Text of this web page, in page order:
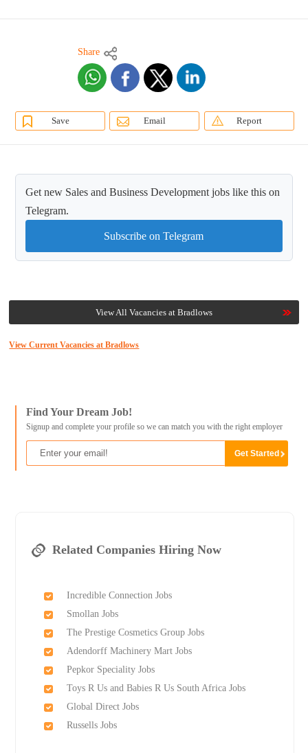
Share
Save Email Report
Get new Sales and Business Development jobs like this on
Telegram.
Subscribe on Telegram
View All Vacancies at Bradlows
View Current Vacancies at Bradlows
Find Your Dream Job!
Signup and complete your profile so we can match you with the right employer
Related Companies Hiring Now
Incredible Connection Jobs
Smollan Jobs
The Prestige Cosmetics Group Jobs
Adendorff Machinery Mart Jobs
Pepkor Speciality Jobs
Toys R Us and Babies R Us South Africa Jobs
Global Direct Jobs
Russells Jobs